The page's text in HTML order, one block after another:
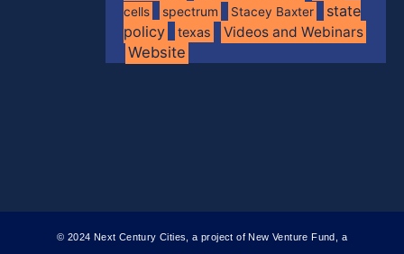
cells
spectrum Stacey Baxter
state
policy
texas Videos and Webinars
Website
© 2024 Next Century Cities, a project of New Venture Fund, a